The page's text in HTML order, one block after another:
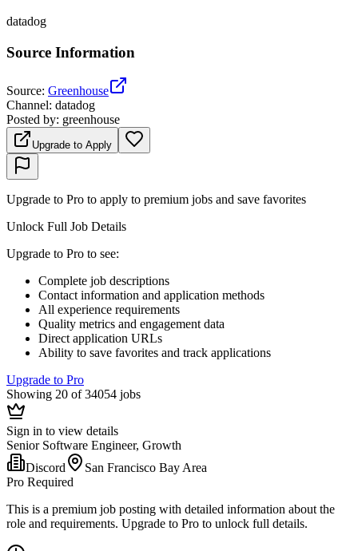
datadog
Source Information
Source: Greenhouse
Channel: datadog
Posted by: greenhouse
Upgrade to Apply
Upgrade to Pro to apply to premium jobs and save favorites
Unlock Full Job Details
Upgrade to Pro to see:
Complete job descriptions
Contact information and application methods
All experience requirements
Quality metrics and engagement data
Direct application URLs
Ability to save favorites and track applications
Upgrade to Pro
Showing 20 of 34054 jobs
Sign in to view details
Senior Software Engineer, Growth
Discord
San Francisco Bay Area
Pro Required
This is a premium job posting with detailed information about the
role and requirements. Upgrade to Pro to unlock full details.